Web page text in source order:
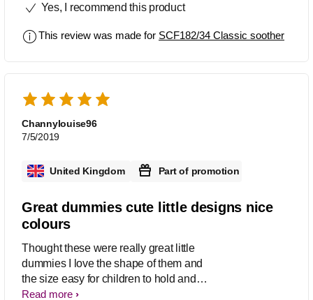
Yes, I recommend this product
This review was made for SCF182/34 Classic soother
Channylouise96
7/5/2019
United Kingdom Part of promotion
Great dummies cute little designs nice
colours
Thought these were really great little
dummies I love the shape of them and
the size easy for children to hold and
grip I also love the cute little pictures
Read more